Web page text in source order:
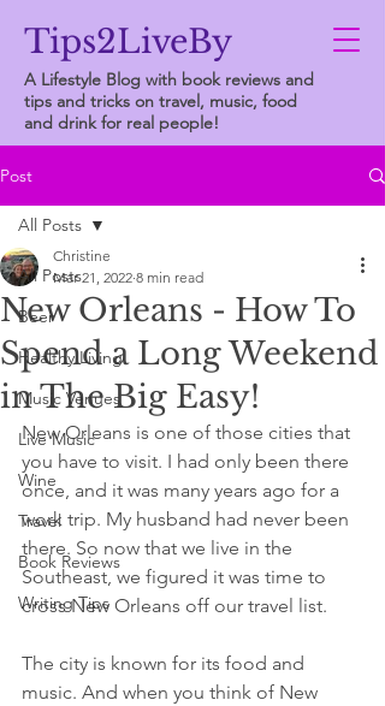
Tips2LiveBy
A Lifestyle Blog with book reviews and
tips and tricks on travel, music, food
and drink for real people!
Post
All Posts
Beer
Healthy Living
Music Venues
Live Music
Wine
Travel
Book Reviews
Writing Tips
All Posts
New Orleans - How To
Spend a Long Weekend
in The Big Easy!
Christine
Mar 21, 2022 8 min read
New Orleans is one of those cities that
you have to visit. I had only been there
once, and it was many years ago for a
work trip. My husband had never been
there. So now that we live in the
Southeast, we figured it was time to
cross New Orleans off our travel list.
The city is known for its food and
music. And when you think of New